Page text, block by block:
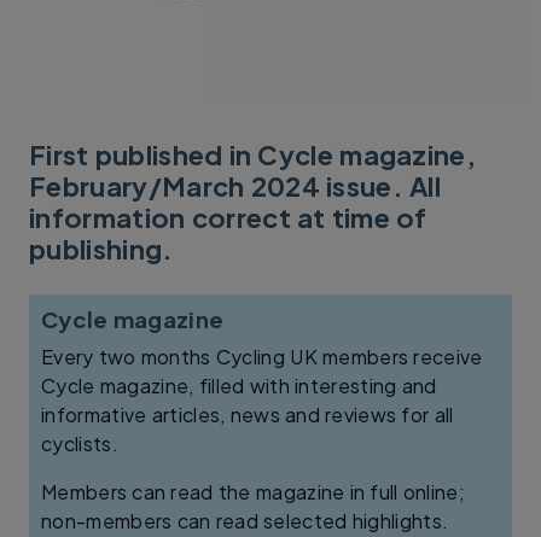
First published in Cycle magazine,
February/March 2024 issue. All
information correct at time of
publishing.
Cycle magazine
Every two months Cycling UK members receive
Cycle magazine, filled with interesting and
informative articles, news and reviews for all
cyclists.
Members can read the magazine in full online;
non-members can read selected highlights.